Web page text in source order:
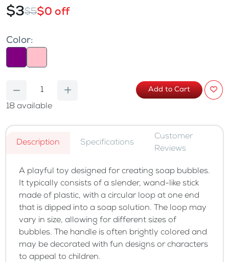
$3$5$0 off
Color:
18 available
Add to Cart
Description Specifications
Customer
Reviews
A playful toy designed for creating soap bubbles.
It typically consists of a slender, wand-like stick
made of plastic, with a circular loop at one end
that is dipped into a soap solution. The loop may
vary in size, allowing for different sizes of
bubbles. The handle is often brightly colored and
may be decorated with fun designs or characters
to appeal to children.